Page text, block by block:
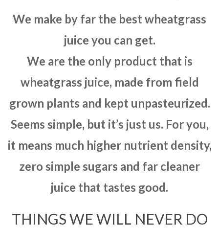
We make by far the best wheatgrass
juice you can get.
We are the only product that is
wheatgrass juice, made from field
grown plants and kept unpasteurized.
Seems simple, but it’s just us. For you,
it means much higher nutrient density,
zero simple sugars and far cleaner
juice that tastes good.
THINGS WE WILL NEVER DO